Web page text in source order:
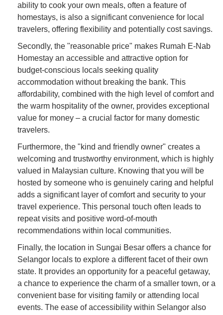
ability to cook your own meals, often a feature of
homestays, is also a significant convenience for local
travelers, offering flexibility and potentially cost savings.
Secondly, the "reasonable price" makes Rumah E-Nab
Homestay an accessible and attractive option for
budget-conscious locals seeking quality
accommodation without breaking the bank. This
affordability, combined with the high level of comfort and
the warm hospitality of the owner, provides exceptional
value for money – a crucial factor for many domestic
travelers.
Furthermore, the "kind and friendly owner" creates a
welcoming and trustworthy environment, which is highly
valued in Malaysian culture. Knowing that you will be
hosted by someone who is genuinely caring and helpful
adds a significant layer of comfort and security to your
travel experience. This personal touch often leads to
repeat visits and positive word-of-mouth
recommendations within local communities.
Finally, the location in Sungai Besar offers a chance for
Selangor locals to explore a different facet of their own
state. It provides an opportunity for a peaceful getaway,
a chance to experience the charm of a smaller town, or a
convenient base for visiting family or attending local
events. The ease of accessibility within Selangor also